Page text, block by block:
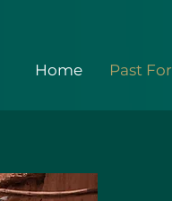
Home Past